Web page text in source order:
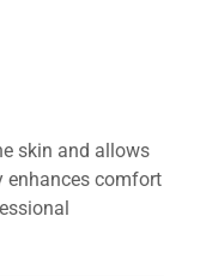
skin and allows
enhances comfort